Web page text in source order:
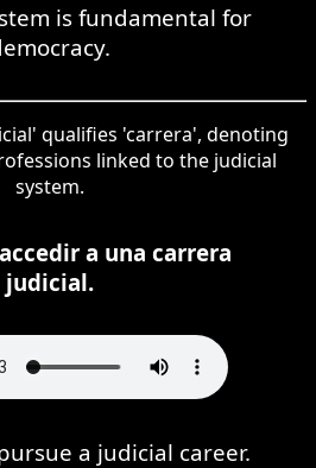
is fundamental for
qualifies 'carrera', denoting
linked to the judicial
system.
a una carrera
judicial.
a judicial career.